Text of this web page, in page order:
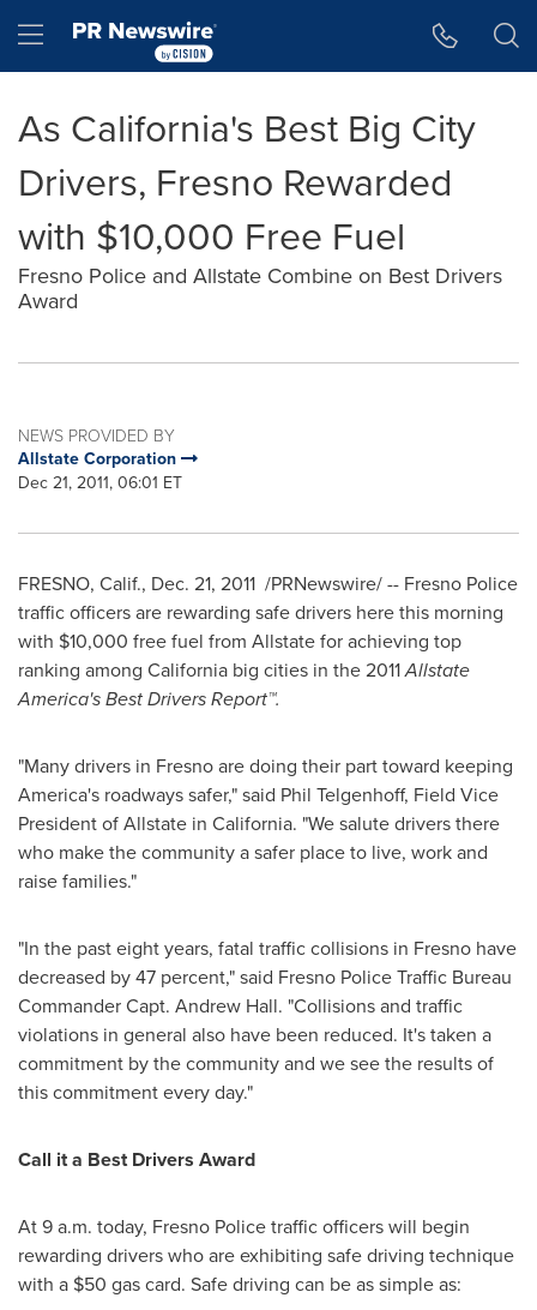
Hamburger menu
As California's Best Big City
Drivers, Fresno Rewarded
with $10,000 Free Fuel
Fresno Police and Allstate Combine on Best Drivers
Award
NEWS PROVIDED BY
Allstate Corporation
Dec 21, 2011, 06:01 ET
FRESNO, Calif., Dec. 21, 2011 /PRNewswire/ -- Fresno Police
traffic officers are rewarding safe drivers here this morning
with $10,000 free fuel from Allstate for achieving top
ranking among California big cities in the 2011Allstate
America's Best Drivers Report™.
"Many drivers in Fresnoare doing their part toward keeping
America's roadways safer," said Phil Telgenhoff, Field Vice
President of Allstate in California. "We salute drivers there
who make the community a safer place to live, work and
raise families."
"In the past eight years, fatal traffic collisions in Fresno have
decreased by 47 percent," said Fresno Police Traffic Bureau
Commander Capt. Andrew Hall. "Collisions and traffic
violations in general also have been reduced. It's taken a
commitment by the community and we see the results of
this commitment every day."
Call it a Best Drivers Award
At9 a.m. today, Fresno Police traffic officers will begin
rewarding drivers who are exhibiting safe driving technique
with a $50 gas card. Safe driving can be as simple as: